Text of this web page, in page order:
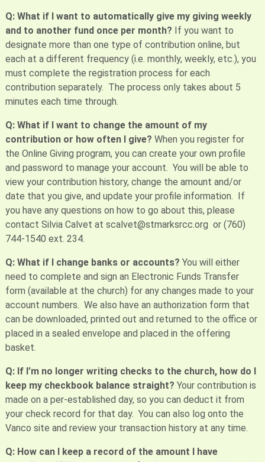
Q: What if I want to automatically give my giving weekly
and to another fund once per month? If you want to
designate more than one type of contribution online, but
each at a different frequency (i.e. monthly, weekly, etc.), you
must complete the registration process for each
contribution separately. The process only takes about 5
minutes each time through.
Q: What if I want to change the amount of my
contribution or how often I give? When you register for
the Online Giving program, you can create your own profile
and password to manage your account. You will be able to
view your contribution history, change the amount and/or
date that you give, and update your profile information. If
you have any questions on how to go about this, please
contact Silvia Calvet at scalvet@stmarksrcc.org or (760)
744-1540 ext. 234.
Q: What if I change banks or accounts? You will either
need to complete and sign an Electronic Funds Transfer
form (available at the church) for any changes made to your
account numbers. We also have an authorization form that
can be downloaded, printed out and returned to the office or
placed in a sealed envelope and placed in the offering
basket.
Q: If I’m no longer writing checks to the church, how do I
keep my checkbook balance straight? Your contribution is
made on a per-established day, so you can deduct it from
your check record for that day. You can also log onto the
Vanco site and review your transaction history at any time.
Q: How can I keep a record of the amount I have